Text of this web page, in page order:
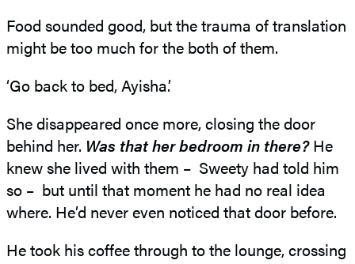
Food sounded good, but the trauma of translation
might be too much for the both of them.
‘Go back to bed, Ayisha.’
She disappeared once more, closing the door
behind her. Was that her bedroom in there?He
knew she lived with them – Sweety had told him
so – but until that moment he had no real idea
where. He’d never even noticed that door before.
He took his coffee through to the lounge, crossing